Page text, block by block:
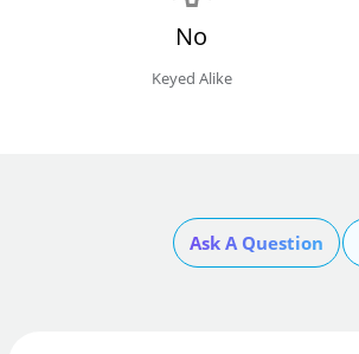
No
Keyed Alike
Ask A Question